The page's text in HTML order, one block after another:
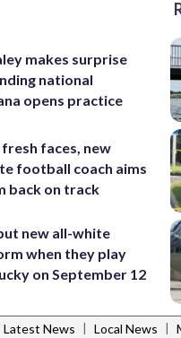
makes surprise
national
opens practice
faces, new
football coach aims
back on track
new all-white
when they play
on September 12
Latest News | Local News |